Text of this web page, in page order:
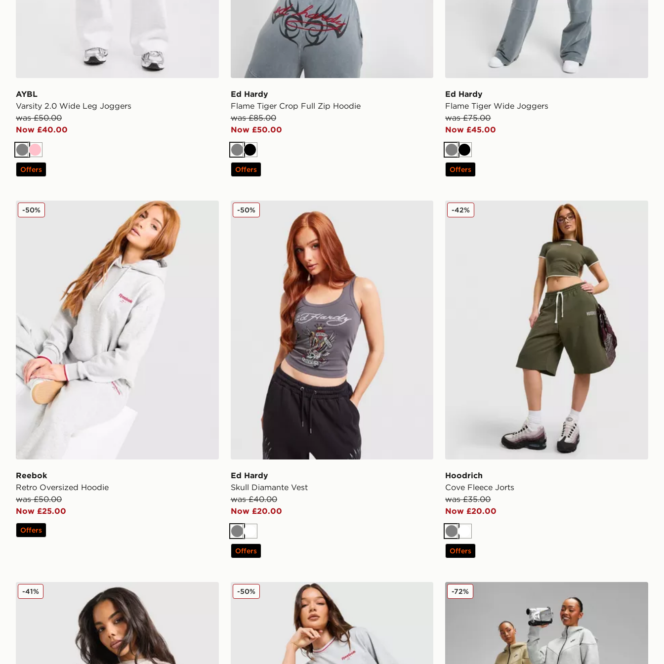
AYBL
Varsity 2.0 Wide Leg Joggers
was £50.00
Now £40.00
GreyPink
Offers
Ed Hardy
Flame Tiger Crop Full Zip Hoodie
was £85.00
Now £50.00
GreyBlack
Offers
Ed Hardy
Flame Tiger Wide Joggers
was £75.00
Now £45.00
GreyBlack
Offers
Reebok Retro Oversized Hoodie
Reebok
Retro Oversized Hoodie
was £50.00
Now £25.00
-50%
Offers
Ed Hardy Skull Diamante Vest
Ed Hardy
Skull Diamante Vest
was £40.00
Now £20.00
-50%
GreyWhite
Offers
Hoodrich Cove Fleece Jorts
Hoodrich
Cove Fleece Jorts
was £35.00
Now £20.00
-42%
GreyWhite
Offers
Hoodrich Asha Full Zip Hoodie
-41% Reebok Retro Boxy T-Shirt
-50% Nike Tech Fleece Joggers
-72%